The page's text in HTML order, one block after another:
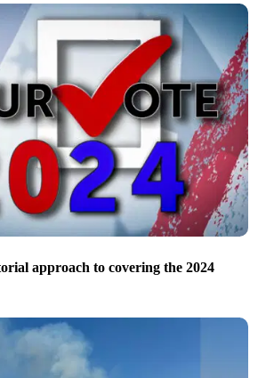
approach to covering the 2024